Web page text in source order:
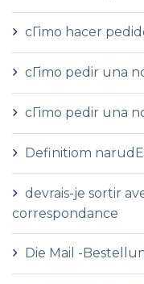
cГіmo hacer
cГіmo pedir una
cГіmo pedir una
Definitiom
devrais-je sortir
correspondance
Die Mail -